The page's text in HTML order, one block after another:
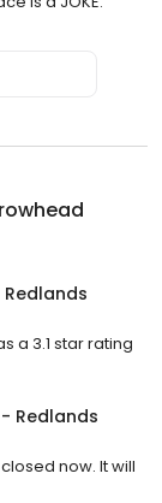
a 3.1 star rating
Redlands
now. It will